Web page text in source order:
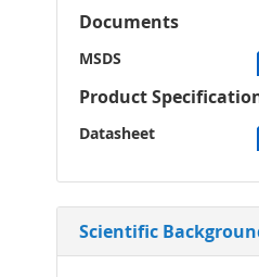
Documents
MSDS
Product
Datasheet
Scientific